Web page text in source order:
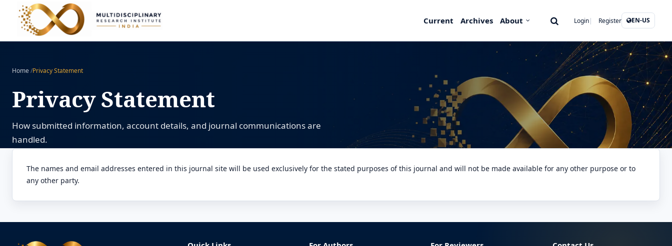
Current Archives About Login Register EN-US
Home/Privacy Statement
Privacy Statement
How submitted information, account details, and journal communications are
handled.
The names and email addresses entered in this journal site will be used exclusively for the stated purposes of this journal and will not be made available for any other purpose or to
any other party.